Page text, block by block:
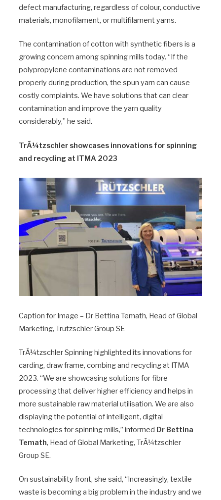
defect manufacturing, regardless of colour, conductive
materials, monofilament, or multifilament yarns.
The contamination of cotton with synthetic fibers is a
growing concern among spinning mills today. “If the
polypropylene contaminations are not removed
properly during production, the spun yarn can cause
costly complaints. We have solutions that can clear
contamination and improve the yarn quality
considerably,” he said.
TrÃ¼tzschler showcases innovations for spinning
and recycling at ITMA 2023
Caption for Image – Dr Bettina Temath, Head of Global
Marketing, Trutzschler Group SE
TrÃ¼tzschler Spinning highlighted its innovations for
carding, draw frame, combing and recycling at ITMA
2023. “We are showcasing solutions for fibre
processing that deliver higher efficiency and helps in
more sustainable raw material utilisation. We are also
displaying the potential of intelligent, digital
technologies for spinning mills,” informed Dr Bettina
Temath, Head of Global Marketing, TrÃ¼tzschler
Group SE.
On sustainability front, she said, “Increasingly, textile
waste is becoming a big problem in the industry and we